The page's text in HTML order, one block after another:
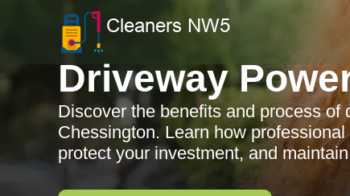
Driveway
Discover the benefits and process of
Chessington. Learn how
protect your investment, and